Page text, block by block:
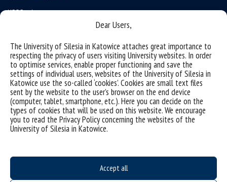
Dear Users,
The University of Silesia in Katowice attaches great importance to
respecting the privacy of users visiting University websites. In order
to optimise services, enable proper functioning and save the
settings of individual users, websites of the University of Silesia in
Katowice use the so-called ‘cookies’. Cookies are small text files
sent by the website to the user’s browser on the end device
(computer, tablet, smartphone, etc.). Here you can decide on the
types of cookies that will be used on this website. We encourage
you to read the Privacy Policy concerning the websites of the
University of Silesia in Katowice.
Accept all
USOSweb
organization of the academic year
first steps
reporting violations
health insurance
benefits: scholarships and financial aid
student residence halls
ul. Bankowa 12, 40-007 Katowice